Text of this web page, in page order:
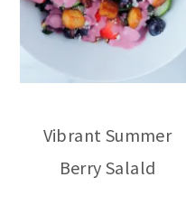
Vibrant Summer
Berry Salald